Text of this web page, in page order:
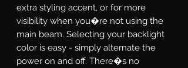
extra styling accent, or for more
visibility when you�re not using the
main beam. Selecting your backlight
color is easy - simply alternate the
power on and off. There�s no